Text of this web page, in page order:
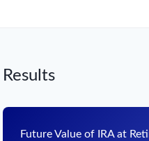
Results
Future Value of IRA at